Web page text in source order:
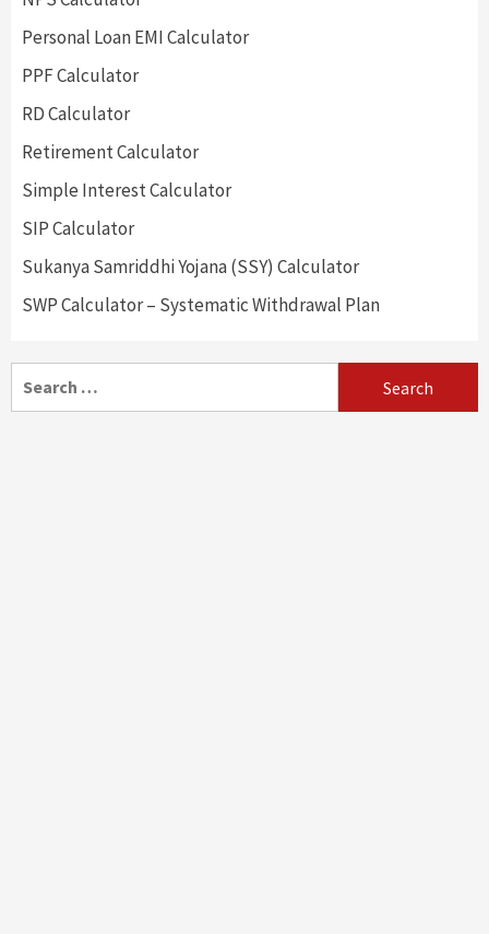
Personal Loan EMI Calculator
PPF Calculator
RD Calculator
Retirement Calculator
Simple Interest Calculator
SIP Calculator
Sukanya Samriddhi Yojana (SSY) Calculator
SWP Calculator – Systematic Withdrawal Plan